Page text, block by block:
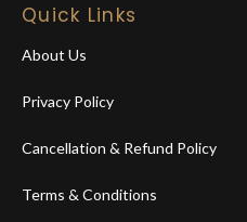
Quick Links
About Us
Privacy Policy
Cancellation & Refund Policy
Terms & Conditions